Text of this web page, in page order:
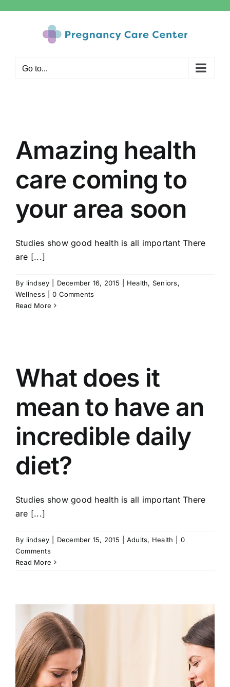
Go to...
Amazing health
care coming to
your area soon
Studies show good health is all important There
are [...]
By lindsey December 16, 2015 Health, Seniors,
Wellness
0 Comments
Read More
What does it
mean to have an
incredible daily
diet?
Studies show good health is all important There
are [...]
By lindsey December 15, 2015 Adults, Health
0
Comments
Read More